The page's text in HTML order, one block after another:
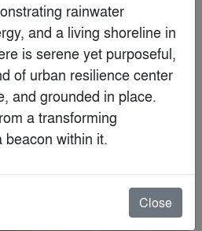
rainwater
and a living shoreline in
is serene yet purposeful,
of urban resilience center
and grounded in place.
a transforming
within it.
Close